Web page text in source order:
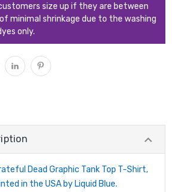
size up if they are between
minimal shrinkage due to the washing
only.
Dead Graphic Tank Top T-Shirt,
in the USA by Liquid Blue.